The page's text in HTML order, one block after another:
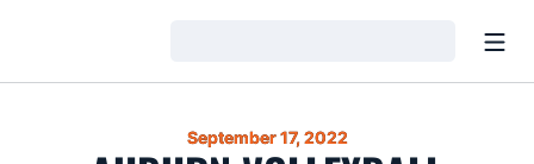
September 17, 2022